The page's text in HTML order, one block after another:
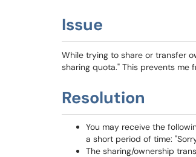
Issue
While trying to share or transfer
sharing quota." This prevents me
Resolution
You may receive the
a short period of time:
The sharing/ownership